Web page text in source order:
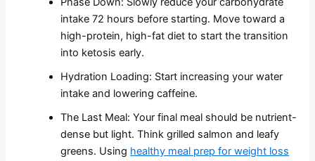
intake 72 hours before starting. Move toward a
high-protein, high-fat diet to start the transition
into ketosis early.
Hydration Loading: Start increasing your water
intake and lowering caffeine.
The Last Meal: Your final meal should be nutrient-
dense but light. Think grilled salmon and leafy
greens. Using healthy meal prep for weight loss